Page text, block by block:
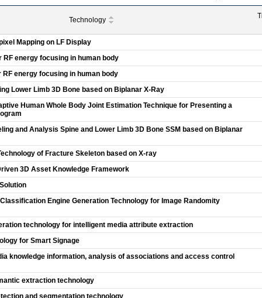
Technology
Mapping on LF Display
RF energy focusing in human body
RF energy focusing in human body
Lower Limb 3D Bone based on Biplanar X-Ray
Human Whole Body Joint Estimation Technique for Presenting a
and Analysis Spine and Lower Limb 3D Bone SSM based on Biplanar
of Fracture Skeleton based on X-ray
3D Asset Knowledge Framework
Engine Generation Technology for Image Randomity
technology for intelligent media attribute extraction
for Smart Signage
knowledge information, analysis of associations and access control
extraction technology
and segmentation technology